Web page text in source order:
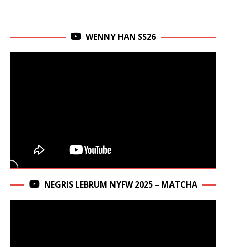
WENNY HAN SS26
NEGRIS LEBRUM NYFW 2025 – MATCHA